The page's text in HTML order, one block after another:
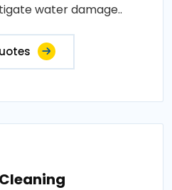
water damage..